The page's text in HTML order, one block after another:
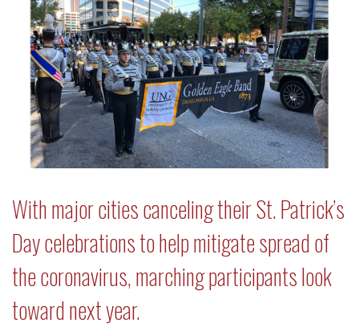
With major cities canceling their St. Patrick’s
Day celebrations to help mitigate spread of
the coronavirus, marching participants look
toward next year.